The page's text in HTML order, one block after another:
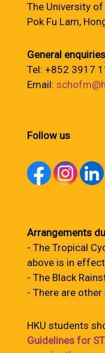
The University of
Pok Fu Lam,
General
Tel: +852 3917
Email:
Follow us
Arrangements
- The Tropical
above is in effect
- The Black
- There are
HKU students
Guidelines for